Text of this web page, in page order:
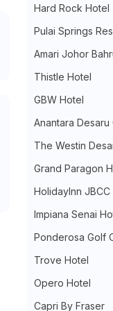
RIHLAH -
SHERATON
LIRIK LAGU
WORDLESS
SPOOKTACULAR
WORDLESS
►September
►August 2025
July 2025
►June 2025(22)
►April 2025 (11)
►February
►January 2025
►December
Hard Rock Hotel
Pulai Springs
Amari Johor
Thistle Hotel
GBW Hotel
Anantara Desaru
The Westin
Grand Paragon
HolidayInn JBCC
Impiana Senai
Ponderosa Golf
Trove Hotel
Opero Hotel
Capri By Fraser